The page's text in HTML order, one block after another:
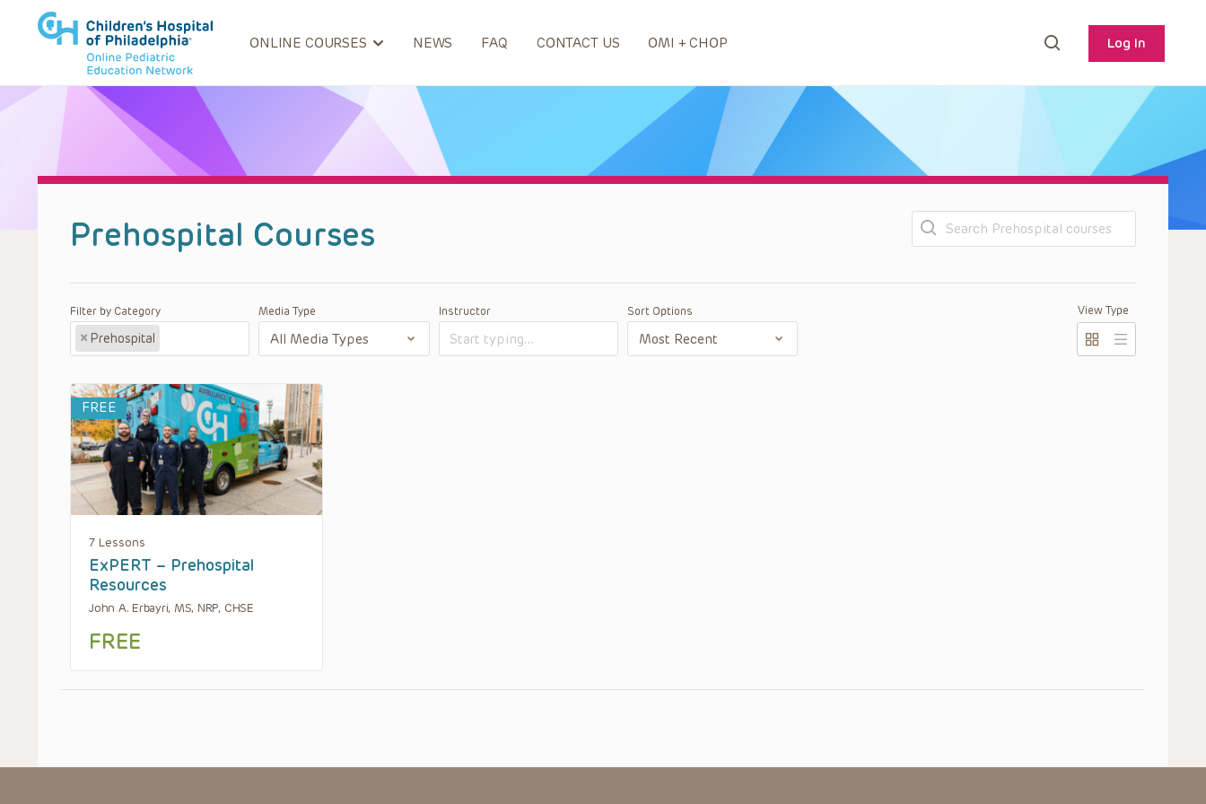
ONLINE COURSES NEWS FAQ CONTACT US OMI + CHOP Log In
Prehospital Courses Search
Filter by Category
× Prehospital
Media Type Instructor Sort Options View Type
FREE
7 Lessons
ExPERT – Prehospital
Resources
John A. Erbayri, MS, NRP, CHSE
FREE